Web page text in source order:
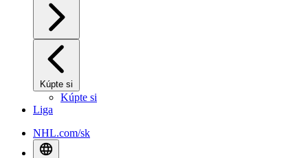
Kúpte si
Kúpte si
Liga
NHL.com/sk